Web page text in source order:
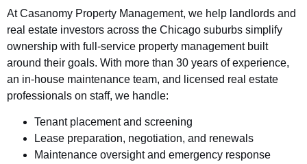
At Casanomy Property Management, we help landlords and
real estate investors across the Chicago suburbs simplify
ownership with full-service property management built
around their goals. With more than 30 years of experience,
an in-house maintenance team, and licensed real estate
professionals on staff, we handle:
Tenant placement and screening
Lease preparation, negotiation, and renewals
Maintenance oversight and emergency response